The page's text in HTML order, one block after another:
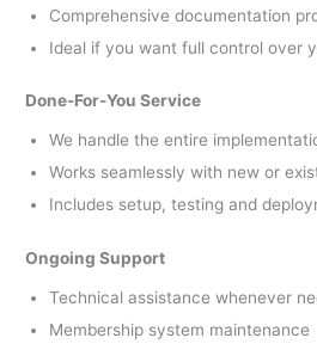
Comprehensive documentation
Ideal if you want full control over
Done-For-You Service
We handle the entire
Works seamlessly with new or
Includes setup, testing and
Ongoing Support
Technical assistance whenever
Membership system maintenance